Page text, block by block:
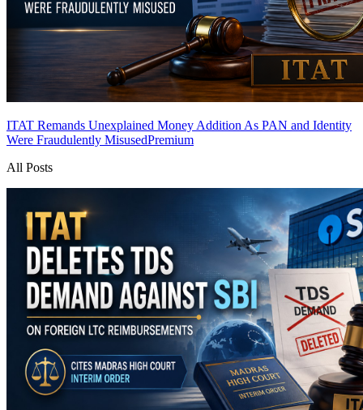
ITAT Remands Unexplained Money Addition As PAN and Identity
Were Fraudulently MisusedPremium
All Posts